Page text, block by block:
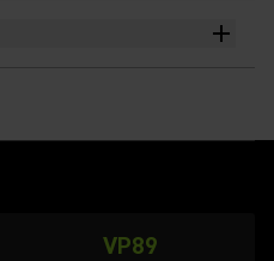
VP89